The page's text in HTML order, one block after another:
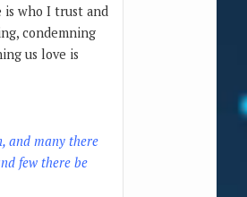
is who I trust and
condemning
us love is
and many there
few there be